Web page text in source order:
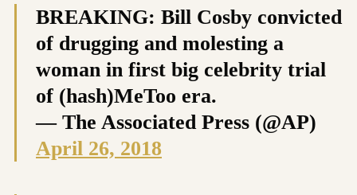
BREAKING: Bill Cosby convicted
of drugging and molesting a
woman in first big celebrity trial
of (hash)MeToo era.
— The Associated Press (@AP)
April 26, 2018